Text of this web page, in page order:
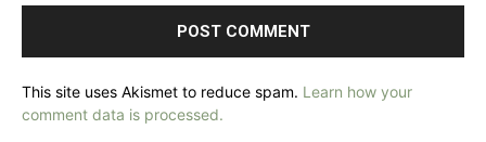
This site uses Akismet to reduce spam. Learn how your
comment data is processed.